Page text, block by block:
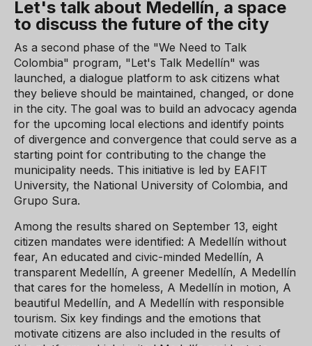
Let's talk about Medellín, a space
to discuss the future of the city
As a second phase of the "We Need to Talk
Colombia" program, "Let's Talk Medellín" was
launched, a dialogue platform to ask citizens what
they believe should be maintained, changed, or done
in the city. The goal was to build an advocacy agenda
for the upcoming local elections and identify points
of divergence and convergence that could serve as a
starting point for contributing to the change the
municipality needs. This initiative is led by EAFIT
University, the National University of Colombia, and
Grupo Sura.
Among the results shared on September 13, eight
citizen mandates were identified: A Medellín without
fear, An educated and civic-minded Medellín, A
transparent Medellín, A greener Medellín, A Medellín
that cares for the homeless, A Medellín in motion, A
beautiful Medellín, and A Medellín with responsible
tourism. Six key findings and the emotions that
motivate citizens are also included in the results of